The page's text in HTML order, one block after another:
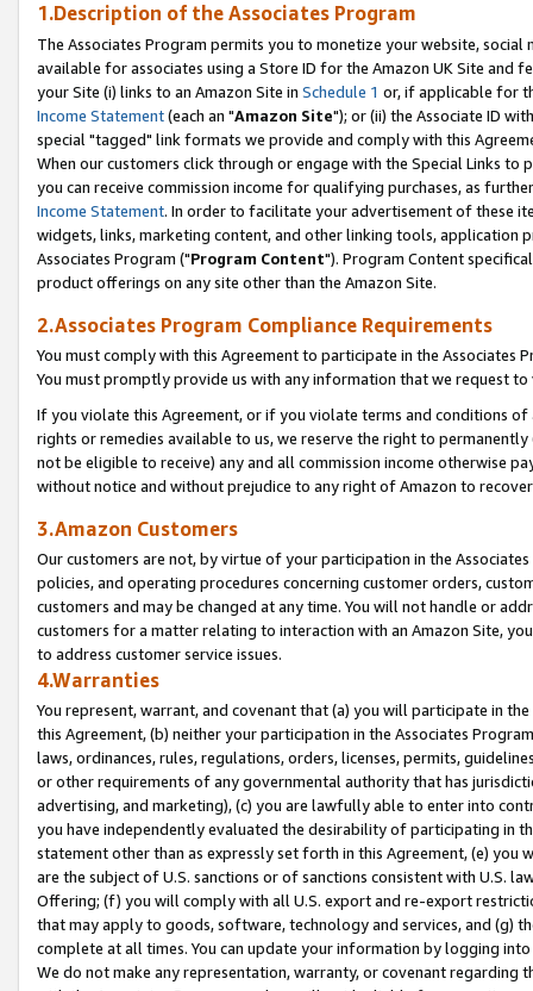
1.Description of the Associates Program
The Associates Program permits you to monetize your website,
available for associates using a Store ID for the Amazon UK Site and
your Site (i) links to an Amazon Site in Schedule 1 or, if applicable for
Income Statement(each an "Amazon Site"); or (ii) the Associate ID
special "tagged" link formats we provide and comply with this
When our customers click through or engage with the Special Links
you can receive commission income for qualifying purchases, as
Income Statement. In order to facilitate your advertisement of these
widgets, links, marketing content, and other linking tools, application
Associates Program ("Program Content"). Program Content
product offerings on any site other than the Amazon Site.
2.Associates Program Compliance Requirements
You must comply with this Agreement to participate in the Associates
You must promptly provide us with any information that we request
If you violate this Agreement, or if you violate terms and conditions
rights or remedies available to us, we reserve the right to
not be eligible to receive) any and all commission income otherwise
without notice and without prejudice to any right of Amazon to
3.Amazon Customers
Our customers are not, by virtue of your participation in the
policies, and operating procedures concerning customer orders,
customers and may be changed at any time. You will not handle or
customers for a matter relating to interaction with an Amazon Site,
to address customer service issues.
4.Warranties
You represent, warrant, and covenant that (a) you will participate in
this Agreement, (b) neither your participation in the Associates
laws, ordinances, rules, regulations, orders, licenses, permits,
or other requirements of any governmental authority that has
advertising, and marketing), (c) you are lawfully able to enter into
you have independently evaluated the desirability of participating in
statement other than as expressly set forth in this Agreement, (e)
are the subject of U.S. sanctions or of sanctions consistent with U.S.
Offering; (f) you will comply with all U.S. export and re-export
that may apply to goods, software, technology and services, and (g)
complete at all times. You can update your information by logging
We do not make any representation, warranty, or covenant regarding